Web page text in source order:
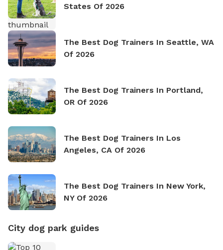
States Of 2026
The Best Dog Trainers In Seattle, WA
Of 2026
The Best Dog Trainers In Portland,
OR Of 2026
The Best Dog Trainers In Los
Angeles, CA Of 2026
The Best Dog Trainers In New York,
NY Of 2026
City dog park guides